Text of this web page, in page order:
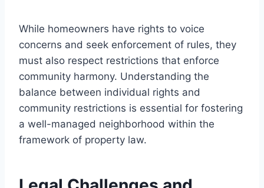
While homeowners have rights to voice
concerns and seek enforcement of rules, they
must also respect restrictions that enforce
community harmony. Understanding the
balance between individual rights and
community restrictions is essential for fostering
a well-managed neighborhood within the
framework of property law.